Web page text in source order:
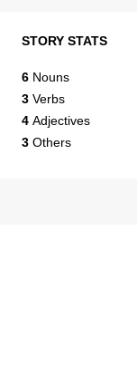
STORY STATS
6 Nouns
3 Verbs
4 Adjectives
3 Others